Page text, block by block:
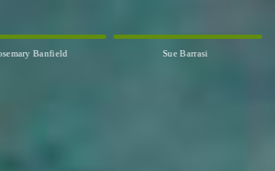
Sue Barrasi Kyle Bartlett